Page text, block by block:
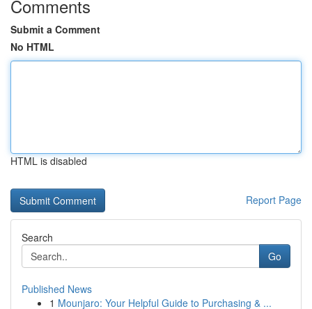
Comments
Submit a Comment
No HTML
HTML is disabled
Report Page
Search
Go
Published News
1 Mounjaro: Your Helpful Guide to Purchasing & ...